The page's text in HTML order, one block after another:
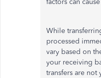
factors can
While
processed
vary based on
your receiving
transfers are not